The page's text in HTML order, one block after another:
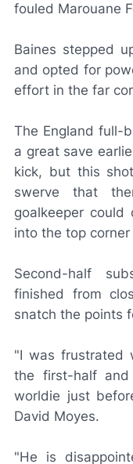
fouled Marouane
Baines stepped
and opted for
effort in the far
The England full-
a great save
kick, but this
swerve that
goalkeeper
into the top
Second-half
finished from
snatch the points
"I was frustrated
the first-half
worldie just
David Moyes.
"He is